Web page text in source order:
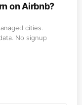
on Airbnb?
cities.
No signup